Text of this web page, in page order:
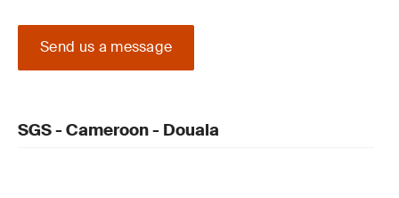
Send us a message
SGS - Cameroon - Douala